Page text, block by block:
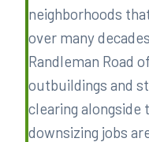
neighborhoods
over many
Randleman Road
outbuildings and
clearing alongside
downsizing jobs